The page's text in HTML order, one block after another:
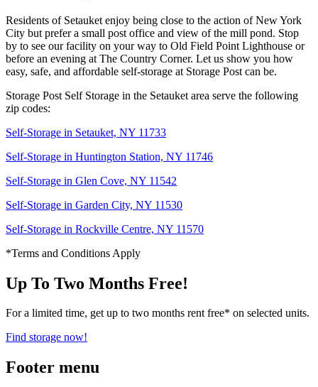
Residents of Setauket enjoy being close to the action of New York
City but prefer a small post office and view of the mill pond. Stop
by to see our facility on your way to Old Field Point Lighthouse or
before an evening at The Country Corner. Let us show you how
easy, safe, and affordable self-storage at Storage Post can be.
Storage Post Self Storage in the Setauket area serve the following
zip codes:
Self-Storage in Setauket, NY 11733
Self-Storage in Huntington Station, NY 11746
Self-Storage in Glen Cove, NY 11542
Self-Storage in Garden City, NY 11530
Self-Storage in Rockville Centre, NY 11570
*Terms and Conditions Apply
Up To Two Months Free!
For a limited time, get up to two months rent free* on selected units.
Find storage now!
Footer menu